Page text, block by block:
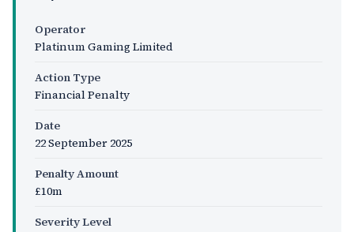
Operator
Platinum Gaming Limited
Action Type
Financial Penalty
Date
22 September 2025
Penalty Amount
£10m
Severity Level